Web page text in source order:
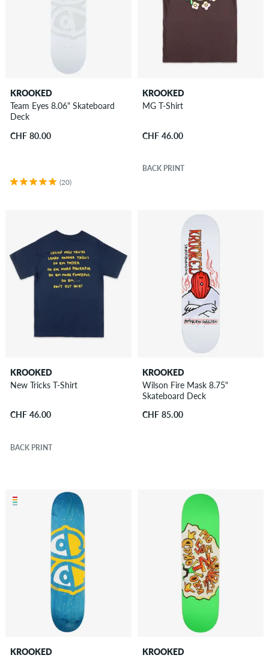
KROOKED
Team Eyes 8.06" Skateboard
Deck
CHF 80.00
(20)
KROOKED
MG T-Shirt
CHF 46.00
BACK PRINT
KROOKED
New Tricks T-Shirt
CHF 46.00
BACK PRINT
KROOKED
Wilson Fire Mask 8.75"
Skateboard Deck
CHF 85.00
KROOKED KROOKED